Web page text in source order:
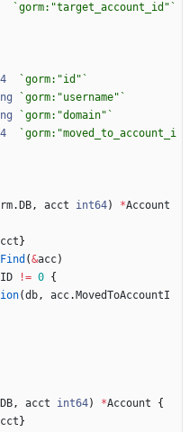
`gorm:"target_account_id" `
`gorm:"id" `
`gorm:"username" `
`gorm:"domain" `
`gorm:"moved_to_account_i
. DB, acct int64) *Account
}
Find (&acc)
!= 0 {
(db, acc. MovedToAccountI
DB, acct int64) *Account
{
}